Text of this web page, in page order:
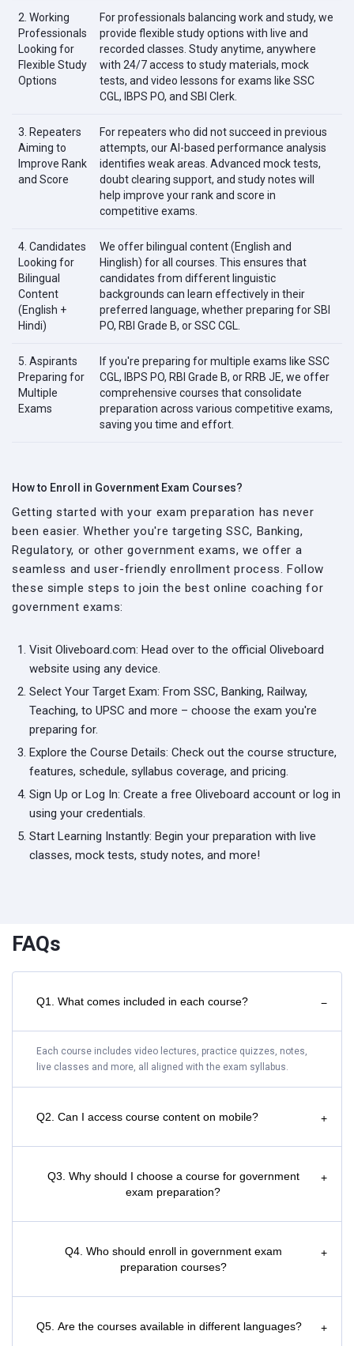
2. Working
Professionals
Looking for
Flexible Study
Options
For professionals balancing work and study, we
provide flexible study options with live and
recorded classes. Study anytime, anywhere
with 24/7 access to study materials, mock
tests, and video lessons for exams like SSC
CGL, IBPS PO, and SBI Clerk.
3. Repeaters
Aiming to
Improve Rank
and Score
For repeaters who did not succeed in previous
attempts, our AI-based performance analysis
identifies weak areas. Advanced mock tests,
doubt clearing support, and study notes will
help improve your rank and score in
competitive exams.
4. Candidates
Looking for
Bilingual
Content
(English +
Hindi)
We offer bilingual content (English and
Hinglish) for all courses. This ensures that
candidates from different linguistic
backgrounds can learn effectively in their
preferred language, whether preparing for SBI
PO, RBI Grade B, or SSC CGL.
5. Aspirants
Preparing for
Multiple
Exams
If you're preparing for multiple exams like SSC
CGL, IBPS PO, RBI Grade B, or RRB JE, we offer
comprehensive courses that consolidate
preparation across various competitive exams,
saving you time and effort.
How to Enroll in Government Exam Courses?
Getting started with your exam preparation has never
been easier. Whether you're targeting SSC, Banking,
Regulatory, or other government exams, we offer a
seamless and user-friendly enrollment process. Follow
these simple steps to join the best online coaching for
government exams:
Visit Oliveboard.com: Head over to the official Oliveboard
website using any device.
Select Your Target Exam: From SSC, Banking, Railway,
Teaching, to UPSC and more – choose the exam you're
preparing for.
Explore the Course Details: Check out the course structure,
features, schedule, syllabus coverage, and pricing.
Sign Up or Log In: Create a free Oliveboard account or log in
using your credentials.
Start Learning Instantly: Begin your preparation with live
classes, mock tests, study notes, and more!
FAQs
Q1. What comes included in each course? −
Each course includes video lectures, practice quizzes, notes,
live classes and more, all aligned with the exam syllabus.
Q2. Can I access course content on mobile? +
Q3. Why should I choose a course for government
exam preparation?
+
Q4. Who should enroll in government exam
preparation courses?
+
Q5. Are the courses available in different languages? +